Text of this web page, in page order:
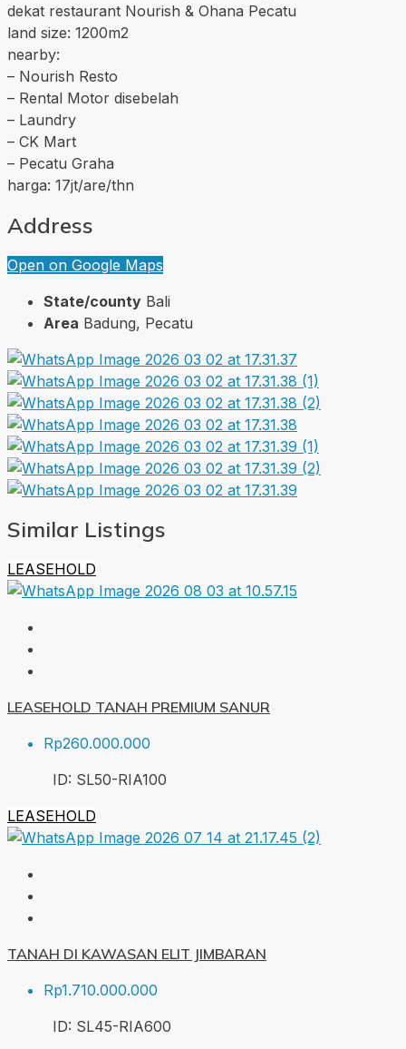
dekat restaurant Nourish & Ohana Pecatu
land size: 1200m2
nearby:
– Nourish Resto
– Rental Motor disebelah
– Laundry
– CK Mart
– Pecatu Graha
harga: 17jt/are/thn
Address
Open on Google Maps
State/county Bali
Area Badung, Pecatu
Similar Listings
LEASEHOLD
LEASEHOLD TANAH PREMIUM SANUR
Rp260.000.000
ID: SL50-RIA100
LEASEHOLD
TANAH DI KAWASAN ELIT JIMBARAN
Rp1.710.000.000
ID: SL45-RIA600